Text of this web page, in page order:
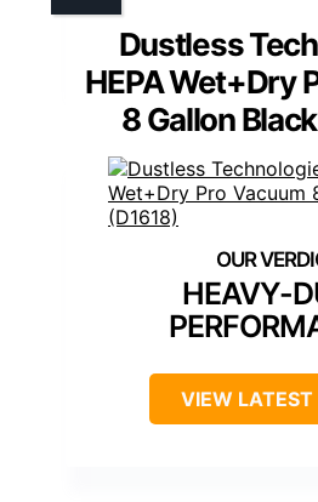
Dustless
HEPA Wet+Dry
8 Gallon
HEAVY-
VIEW LATEST